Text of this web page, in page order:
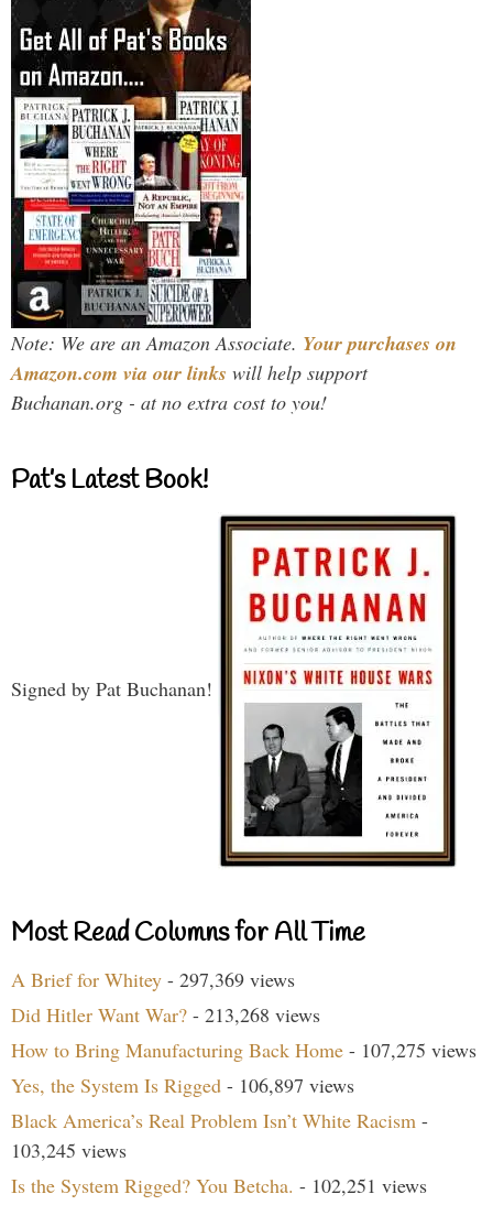
Note: We are an Amazon Associate. Your purchases on
Amazon.com via our links will help support
Buchanan.org - at no extra cost to you!
Pat’s Latest Book!
Signed by Pat Buchanan!
Most Read Columns for All Time
A Brief for Whitey - 297,369 views
Did Hitler Want War? - 213,268 views
How to Bring Manufacturing Back Home - 107,275 views
Yes, the System Is Rigged - 106,897 views
Black America’s Real Problem Isn’t White Racism -
103,245 views
Is the System Rigged? You Betcha. - 102,251 views